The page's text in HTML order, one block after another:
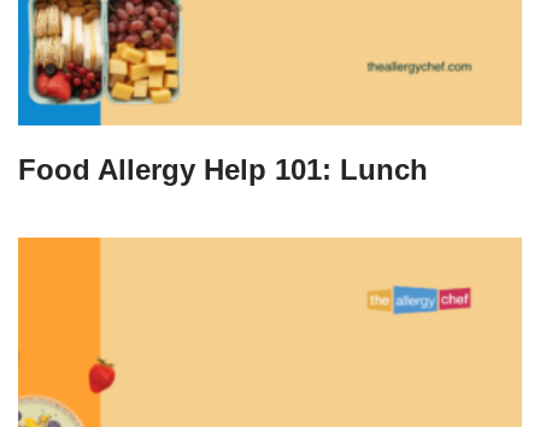
Food Allergy Help 101: Lunch